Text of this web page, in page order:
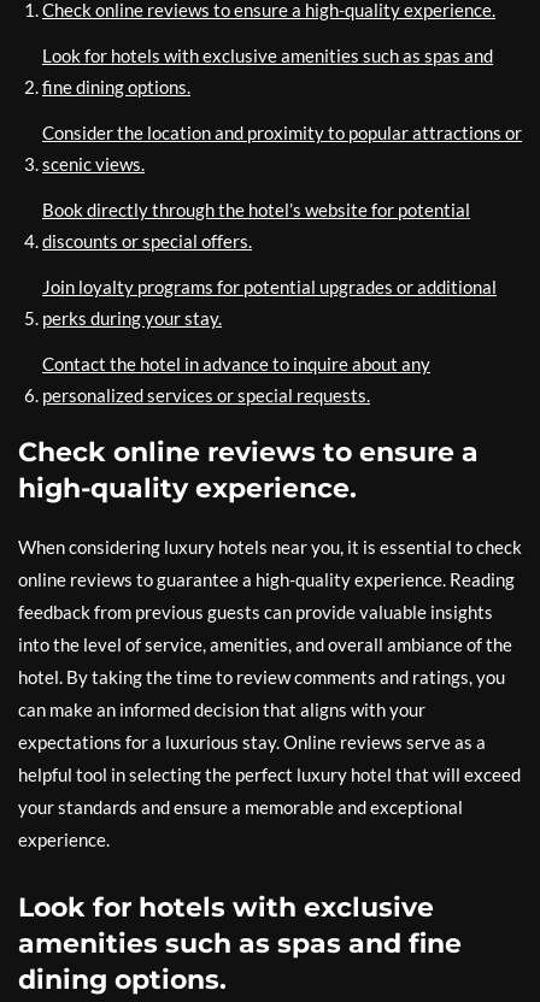
Check online reviews to ensure a high-quality experience.
Look for hotels with exclusive amenities such as spas and
fine dining options.
Consider the location and proximity to popular attractions or
scenic views.
Book directly through the hotel’s website for potential
discounts or special offers.
Join loyalty programs for potential upgrades or additional
perks during your stay.
Contact the hotel in advance to inquire about any
personalized services or special requests.
Check online reviews to ensure a
high-quality experience.
When considering luxury hotels near you, it is essential to check
online reviews to guarantee a high-quality experience. Reading
feedback from previous guests can provide valuable insights
into the level of service, amenities, and overall ambiance of the
hotel. By taking the time to review comments and ratings, you
can make an informed decision that aligns with your
expectations for a luxurious stay. Online reviews serve as a
helpful tool in selecting the perfect luxury hotel that will exceed
your standards and ensure a memorable and exceptional
experience.
Look for hotels with exclusive
amenities such as spas and fine
dining options.